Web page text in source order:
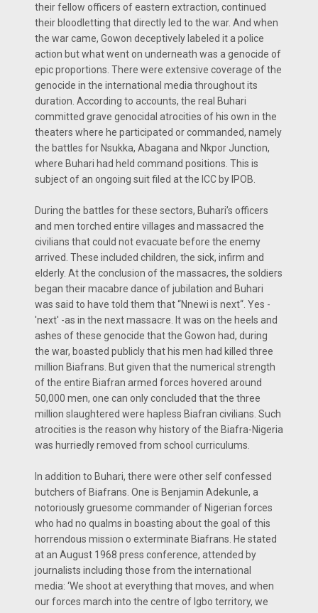
their fellow officers of eastern extraction, continued
their bloodletting that directly led to the war. And when
the war came, Gowon deceptively labeled it a police
action but what went on underneath was a genocide of
epic proportions. There were extensive coverage of the
genocide in the international media throughout its
duration. According to accounts, the real Buhari
committed grave genocidal atrocities of his own in the
theaters where he participated or commanded, namely
the battles for Nsukka, Abagana and Nkpor Junction,
where Buhari had held command positions. This is
subject of an ongoing suit filed at the ICC by IPOB.
During the battles for these sectors, Buhari’s officers
and men torched entire villages and massacred the
civilians that could not evacuate before the enemy
arrived. These included children, the sick, infirm and
elderly. At the conclusion of the massacres, the soldiers
began their macabre dance of jubilation and Buhari
was said to have told them that “Nnewi is next“. Yes -
'next' -as in the next massacre. It was on the heels and
ashes of these genocide that the Gowon had, during
the war, boasted publicly that his men had killed three
million Biafrans. But given that the numerical strength
of the entire Biafran armed forces hovered around
50,000 men, one can only concluded that the three
million slaughtered were hapless Biafran civilians. Such
atrocities is the reason why history of the Biafra-Nigeria
was hurriedly removed from school curriculums.
In addition to Buhari, there were other self confessed
butchers of Biafrans. One is Benjamin Adekunle, a
notoriously gruesome commander of Nigerian forces
who had no qualms in boasting about the goal of this
horrendous mission o exterminate Biafrans. He stated
at an August 1968 press conference, attended by
journalists including those from the international
media: ‘We shoot at everything that moves, and when
our forces march into the centre of Igbo territory, we